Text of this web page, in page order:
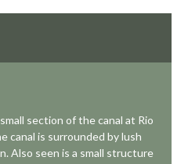
section of the canal at Rio
canal is surrounded by lush
Also seen is a small structure